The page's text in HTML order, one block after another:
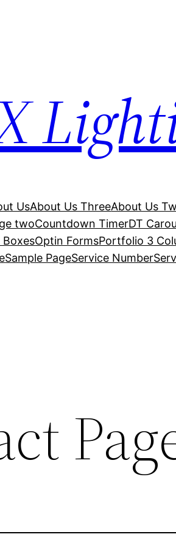
UsAbout Us ThreeAbout Us
twoCountdown TimerDT
BoxesOptin FormsPortfolio 3
Sample PageService Number